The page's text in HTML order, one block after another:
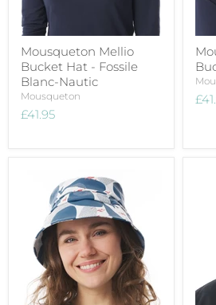
Mousqueton Mellio
Bucket Hat - Fossile
Blanc-Nautic
Mousqueton
£41.95